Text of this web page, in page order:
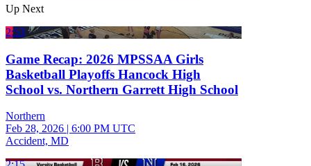
Up Next
2:53
Game Recap: 2026 MPSSAA Girls
Basketball Playoffs Hancock High
School vs. Northern Garrett High School
Northern
Feb 28, 2026 | 6:00 PM UTC
Accident, MD